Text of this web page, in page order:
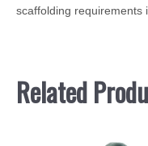
scaffolding requirements
Related